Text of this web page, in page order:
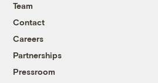
Team
Contact
Careers
Partnerships
Pressroom